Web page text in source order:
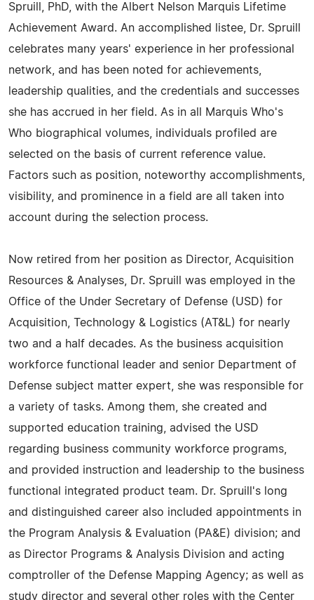
Spruill, PhD, with the Albert Nelson Marquis Lifetime
Achievement Award. An accomplished listee, Dr. Spruill
celebrates many years' experience in her professional
network, and has been noted for achievements,
leadership qualities, and the credentials and successes
she has accrued in her field. As in all Marquis Who's
Who biographical volumes, individuals profiled are
selected on the basis of current reference value.
Factors such as position, noteworthy accomplishments,
visibility, and prominence in a field are all taken into
account during the selection process.
Now retired from her position as Director, Acquisition
Resources & Analyses, Dr. Spruill was employed in the
Office of the Under Secretary of Defense (USD) for
Acquisition, Technology & Logistics (AT&L) for nearly
two and a half decades. As the business acquisition
workforce functional leader and senior Department of
Defense subject matter expert, she was responsible for
a variety of tasks. Among them, she created and
supported education training, advised the USD
regarding business community workforce programs,
and provided instruction and leadership to the business
functional integrated product team. Dr. Spruill's long
and distinguished career also included appointments in
the Program Analysis & Evaluation (PA&E) division; and
as Director Programs & Analysis Division and acting
comptroller of the Defense Mapping Agency; as well as
study director and several other roles with the Center